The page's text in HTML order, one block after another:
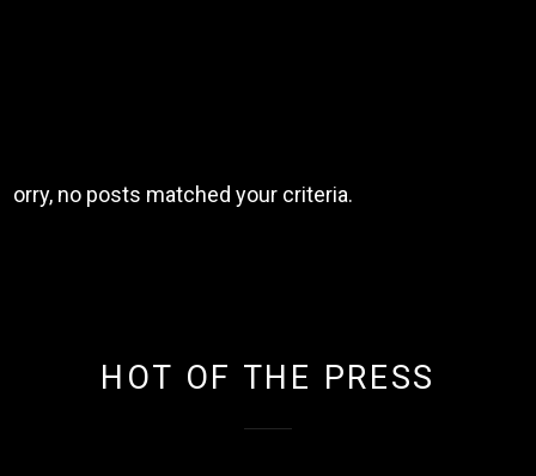
Sorry, no posts matched your criteria.
HOT OF THE PRESS